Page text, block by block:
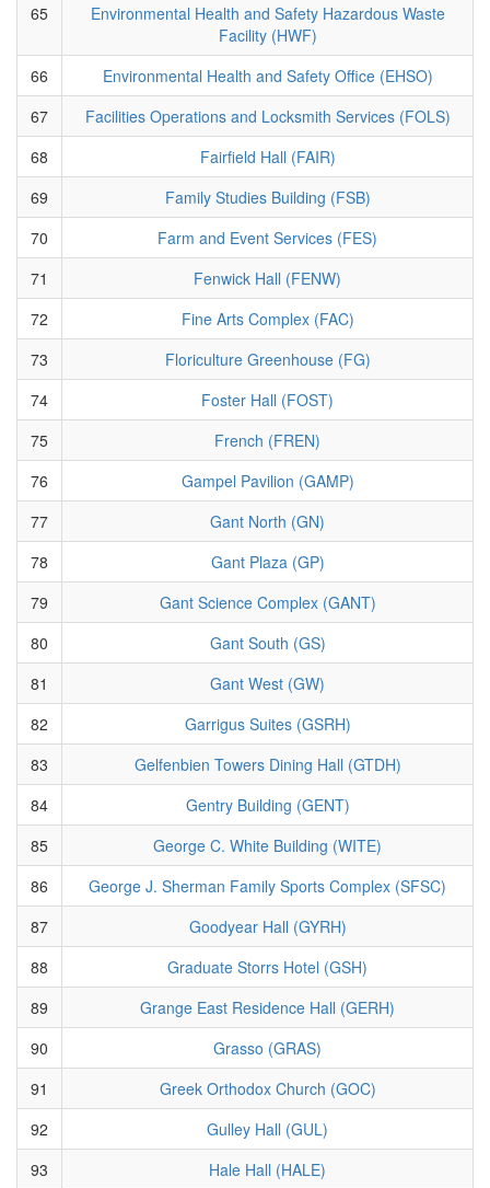
65
Environmental Health and Safety Hazardous Waste
Facility (HWF)
66
Environmental Health and Safety Office (EHSO)
67
Facilities Operations and Locksmith Services (FOLS)
68
Fairfield Hall (FAIR)
69
Family Studies Building (FSB)
70
Farm and Event Services (FES)
71
Fenwick Hall (FENW)
72
Fine Arts Complex (FAC)
73
Floriculture Greenhouse (FG)
74
Foster Hall (FOST)
75
French (FREN)
76
Gampel Pavilion (GAMP)
77
Gant North (GN)
78
Gant Plaza (GP)
79
Gant Science Complex (GANT)
80
Gant South (GS)
81
Gant West (GW)
82
Garrigus Suites (GSRH)
83
Gelfenbien Towers Dining Hall (GTDH)
84
Gentry Building (GENT)
85
George C. White Building (WITE)
86
George J. Sherman Family Sports Complex (SFSC)
87
Goodyear Hall (GYRH)
88
Graduate Storrs Hotel (GSH)
89
Grange East Residence Hall (GERH)
90
Grasso (GRAS)
91
Greek Orthodox Church (GOC)
92
Gulley Hall (GUL)
93
Hale Hall (HALE)